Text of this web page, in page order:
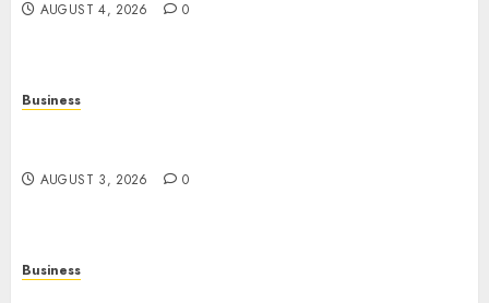
AUGUST 4, 2026 0
Business
AUGUST 3, 2026 0
Business